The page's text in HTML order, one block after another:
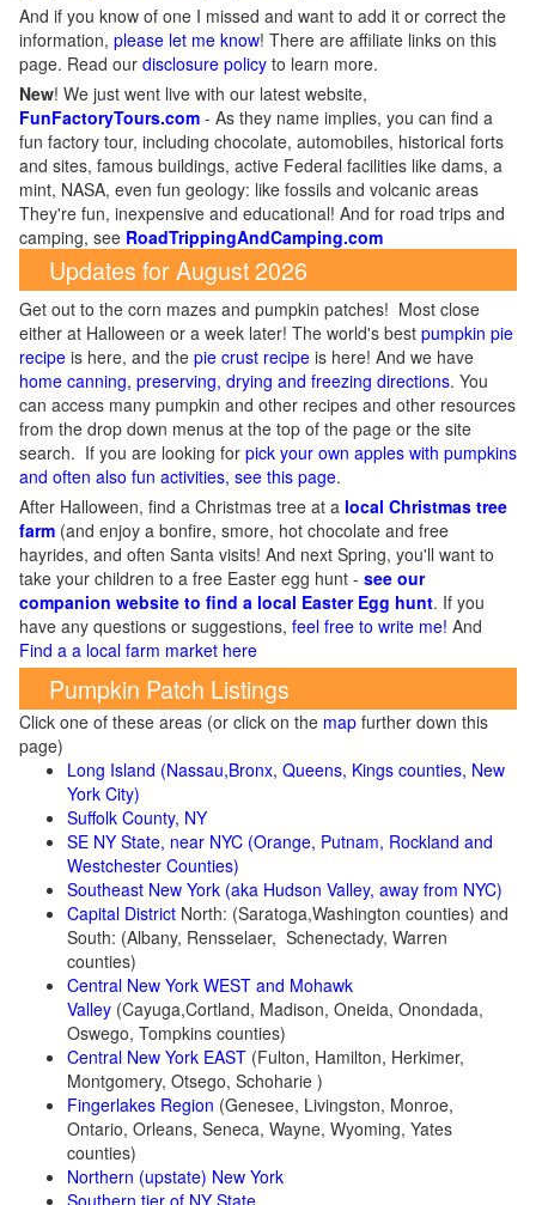
And if you know of one I missed and want to add it or correct the
information, please let me know! There are affiliate links on this
page. Read our disclosure policy to learn more.
New! We just went live with our latest website,
FunFactoryTours.com - As they name implies, you can find a
fun factory tour, including chocolate, automobiles, historical forts
and sites, famous buildings, active Federal facilities like dams, a
mint, NASA, even fun geology: like fossils and volcanic areas
They're fun, inexpensive and educational! And for road trips and
camping, see RoadTrippingAndCamping.com
Updates for August 2026
Get out to the corn mazes and pumpkin patches! Most close
either at Halloween or a week later! The world's best pumpkin pie
recipe is here, and the pie crust recipe is here! And we have
home canning, preserving, drying and freezing directions. You
can access many pumpkin and other recipes and other resources
from the drop down menus at the top of the page or the site
search. If you are looking for pick your own apples with pumpkins
and often also fun activities, see this page.
After Halloween, find a Christmas tree at a local Christmas tree
farm (and enjoy a bonfire, smore, hot chocolate and free
hayrides, and often Santa visits! And next Spring, you'll want to
take your children to a free Easter egg hunt - see our
companion website to find a local Easter Egg hunt. If you
have any questions or suggestions, feel free to write me! And
Find a a local farm market here
Pumpkin Patch Listings
Click one of these areas (or click on the map further down this
page)
Long Island (Nassau,Bronx, Queens, Kings counties, New
York City)
Suffolk County, NY
SE NY State, near NYC (Orange, Putnam, Rockland and
Westchester Counties)
Southeast New York (aka Hudson Valley, away from NYC)
Capital District North: (Saratoga,Washington counties) and
South: (Albany, Rensselaer, Schenectady, Warren
counties)
Central New York WEST and Mohawk
Valley (Cayuga,Cortland, Madison, Oneida, Onondada,
Oswego, Tompkins counties)
Central New York EAST (Fulton, Hamilton, Herkimer,
Montgomery, Otsego, Schoharie )
Fingerlakes Region (Genesee, Livingston, Monroe,
Ontario, Orleans, Seneca, Wayne, Wyoming, Yates
counties)
Northern (upstate) New York
Southern tier of NY State